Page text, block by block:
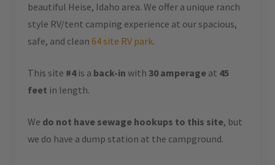
beautiful Heise, Idaho area. We offer a unique ranch
style RV/tent camping experience at our spacious,
safe, and clean 64 site RV park.
This site #4is a back-in with 30 amperage at 45
feet in length.
We do not have sewage hookups to this site, but
we do have a dump station at the campground.